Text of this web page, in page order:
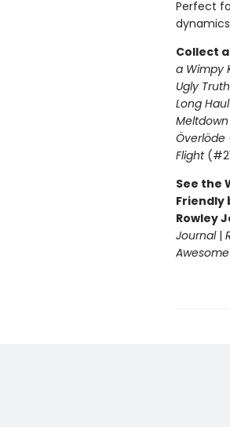
Perfect
Collect
a Wimpy
Ugly Truth
Long Haul
Meltdown
Överlöde
Flight
See the
Friendly
Rowley
Journal|